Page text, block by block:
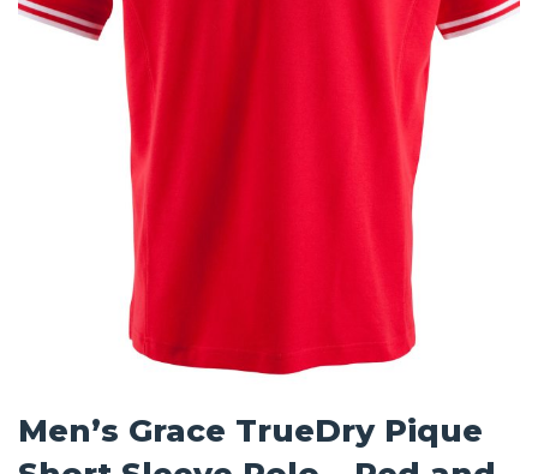
Men’s Grace TrueDry Pique